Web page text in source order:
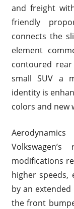
and freight
friendly
connects the
element
contoured
small SUV a
identity is
colors and new
modifications
higher speeds,
by an
the front